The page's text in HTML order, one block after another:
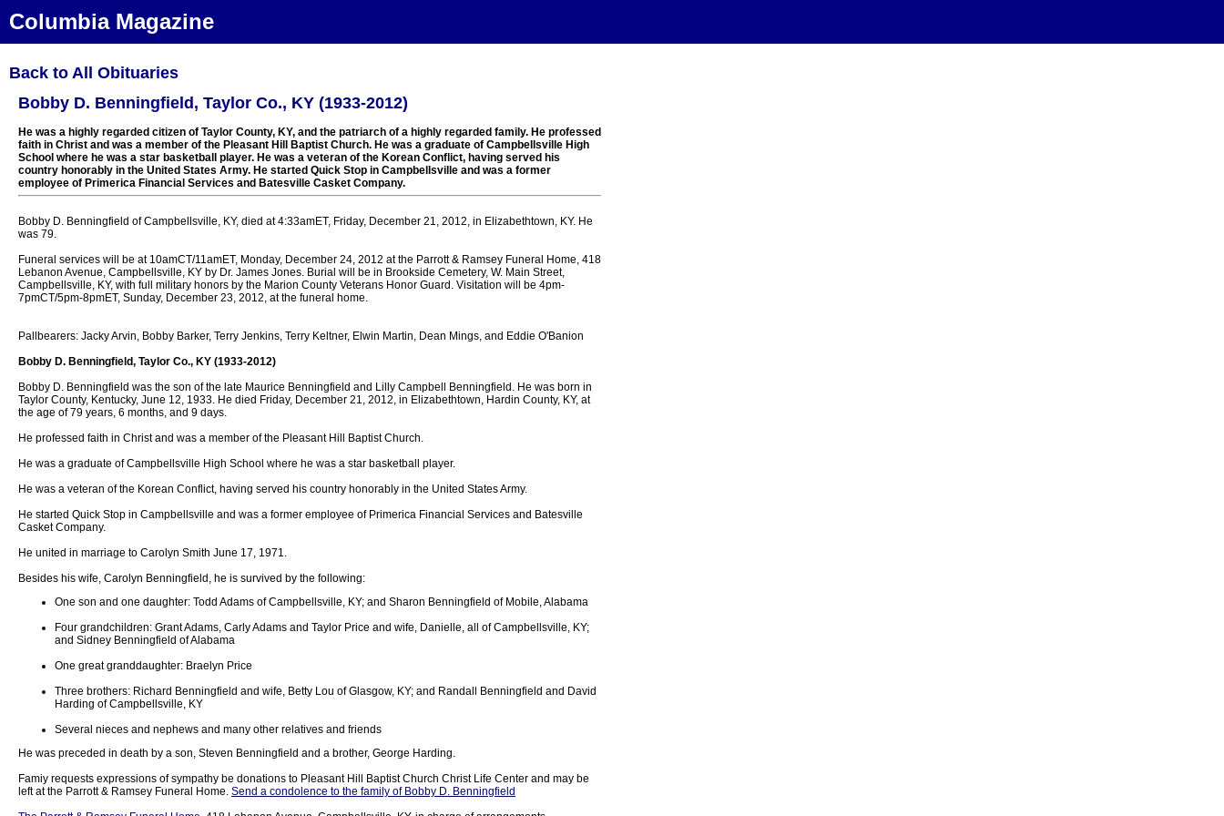
Columbia Magazine
Back to All Obituaries
Bobby D. Benningfield, Taylor Co., KY (1933-2012)
He was a highly regarded citizen of Taylor County, KY, and the patriarch of a highly regarded family. He professed
faith in Christ and was a member of the Pleasant Hill Baptist Church. He was a graduate of Campbellsville High
School where he was a star basketball player. He was a veteran of the Korean Conflict, having served his
country honorably in the United States Army. He started Quick Stop in Campbellsville and was a former
employee of Primerica Financial Services and Batesville Casket Company.
Bobby D. Benningfield of Campbellsville, KY, died at 4:33amET, Friday, December 21, 2012, in Elizabethtown, KY. He
was 79.
Funeral services will be at 10amCT/11amET, Monday, December 24, 2012 at the Parrott & Ramsey Funeral Home, 418
Lebanon Avenue, Campbellsville, KY by Dr. James Jones. Burial will be in Brookside Cemetery, W. Main Street,
Campbellsville, KY, with full military honors by the Marion County Veterans Honor Guard. Visitation will be 4pm-
7pmCT/5pm-8pmET, Sunday, December 23, 2012, at the funeral home.
Pallbearers: Jacky Arvin, Bobby Barker, Terry Jenkins, Terry Keltner, Elwin Martin, Dean Mings, and Eddie O'Banion
Bobby D. Benningfield, Taylor Co., KY (1933-2012)
Bobby D. Benningfield was the son of the late Maurice Benningfield and Lilly Campbell Benningfield. He was born in
Taylor County, Kentucky, June 12, 1933. He died Friday, December 21, 2012, in Elizabethtown, Hardin County, KY, at
the age of 79 years, 6 months, and 9 days.
He professed faith in Christ and was a member of the Pleasant Hill Baptist Church.
He was a graduate of Campbellsville High School where he was a star basketball player.
He was a veteran of the Korean Conflict, having served his country honorably in the United States Army.
He started Quick Stop in Campbellsville and was a former employee of Primerica Financial Services and Batesville
Casket Company.
He united in marriage to Carolyn Smith June 17, 1971.
Besides his wife, Carolyn Benningfield, he is survived by the following:
One son and one daughter: Todd Adams of Campbellsville, KY; and Sharon Benningfield of Mobile, Alabama
Four grandchildren: Grant Adams, Carly Adams and Taylor Price and wife, Danielle, all of Campbellsville, KY;
and Sidney Benningfield of Alabama
One great granddaughter: Braelyn Price
Three brothers: Richard Benningfield and wife, Betty Lou of Glasgow, KY; and Randall Benningfield and David
Harding of Campbellsville, KY
Several nieces and nephews and many other relatives and friends
He was preceded in death by a son, Steven Benningfield and a brother, George Harding.
Famiy requests expressions of sympathy be donations to Pleasant Hill Baptist Church Christ Life Center and may be
left at the Parrott & Ramsey Funeral Home. Send a condolence to the family of Bobby D. Benningfield